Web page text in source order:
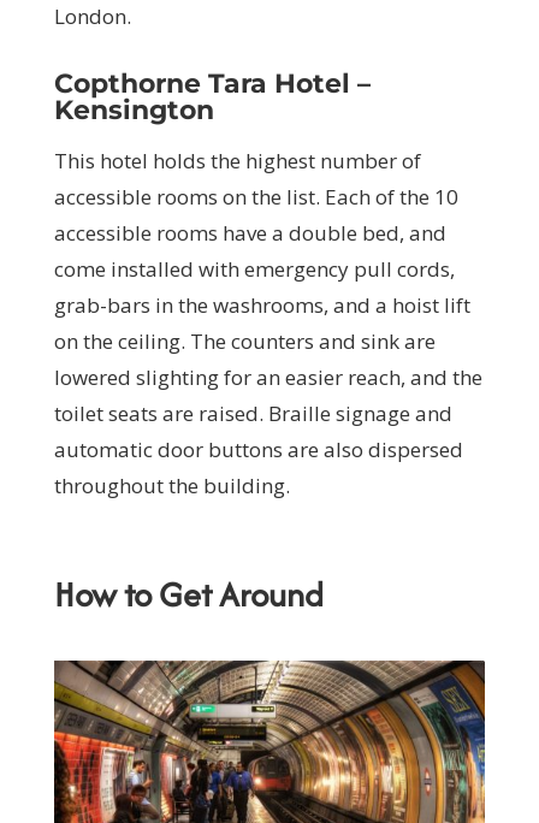
London.
Copthorne Tara Hotel –
Kensington
This hotel holds the highest number of
accessible rooms on the list. Each of the 10
accessible rooms have a double bed, and
come installed with emergency pull cords,
grab-bars in the washrooms, and a hoist lift
on the ceiling. The counters and sink are
lowered slighting for an easier reach, and the
toilet seats are raised. Braille signage and
automatic door buttons are also dispersed
throughout the building.
How to Get Around